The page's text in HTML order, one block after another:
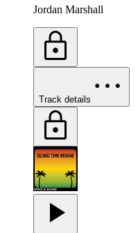
Jordan Marshall
Track details